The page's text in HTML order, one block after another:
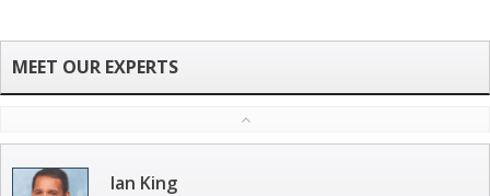
Ian King